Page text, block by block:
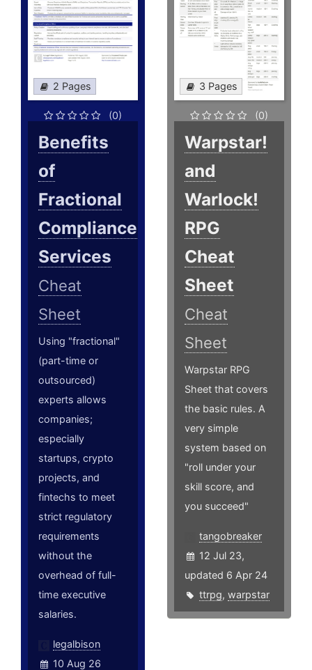
2 Pages
(0)
Benefits
of
Fractional
Compliance
Services
Cheat
Sheet
Using "fractional"
(part-time or
outsourced)
experts allows
companies;
especially
startups, crypto
projects, and
fintechs to meet
strict regulatory
requirements
without the
overhead of full-
time executive
salaries.
legalbison
10 Aug 26
3 Pages
(0)
Warpstar!
and
Warlock!
RPG
Cheat
Sheet
Cheat
Sheet
Warpstar RPG
Sheet that covers
the basic rules. A
very simple
system based on
"roll under your
skill score, and
you succeed"
tangobreaker
12 Jul 23,
updated 6 Apr 24
ttrpg,warpstar